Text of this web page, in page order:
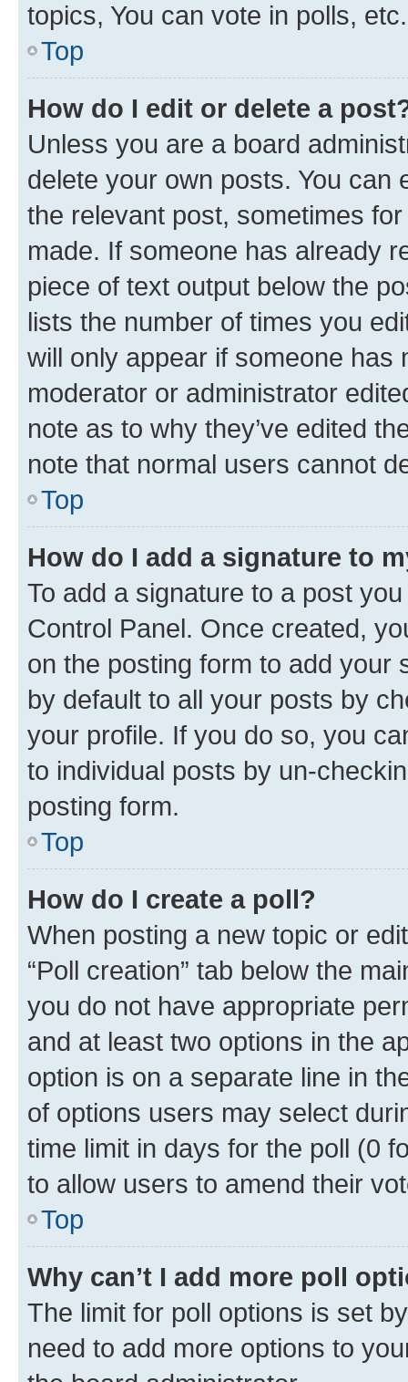
topics, You can vote in polls, etc.
Top
How do I edit or delete a
Unless you are a board
delete your own posts. You can
the relevant post, sometimes
made. If someone has already
piece of text output below the
lists the number of times you
will only appear if someone has
moderator or administrator
note as to why they’ve edited
note that normal users cannot
Top
How do I add a signature to
To add a signature to a post
Control Panel. Once created,
on the posting form to add your
by default to all your posts by
your profile. If you do so, you
to individual posts by un-
posting form.
Top
How do I create a poll?
When posting a new topic or
“Poll creation” tab below the
you do not have appropriate
and at least two options in the
option is on a separate line in
of options users may select
time limit in days for the poll (0
to allow users to amend their
Top
Why can’t I add more poll
The limit for poll options is set
need to add more options to